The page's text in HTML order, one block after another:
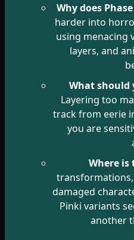
Why does
harder into
using menacing
layers, and
What should
Layering too
track from eerie
you are
Where is
damaged
Pinki variants
another